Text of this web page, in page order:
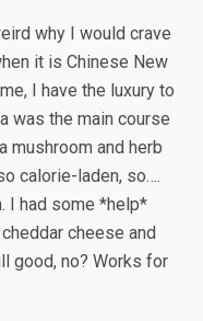
why I would crave
it is Chinese New
I have the luxury to
was the main course
mushroom and herb
calorie-laden, so….
I had some *help*
cheese and
good, no? Works for